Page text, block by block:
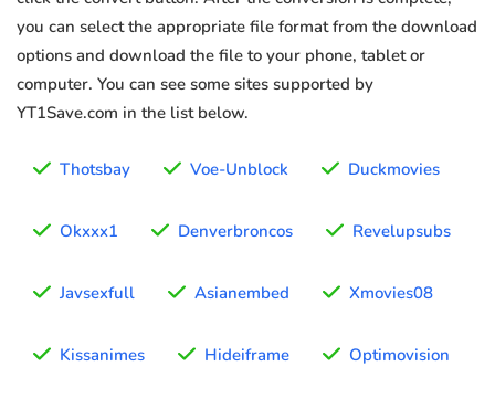
you can select the appropriate file format from the download
options and download the file to your phone, tablet or
computer. You can see some sites supported by
YT1Save.com in the list below.
Thotsbay Voe-Unblock Duckmovies
Okxxx1 Denverbroncos Revelupsubs
Javsexfull Asianembed Xmovies08
Kissanimes Hideiframe Optimovision